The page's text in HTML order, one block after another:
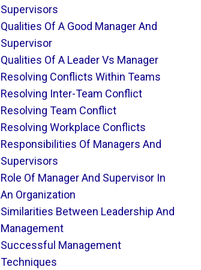
Supervisors
Qualities Of A Good Manager And
Supervisor
Qualities Of A Leader Vs Manager
Resolving Conflicts Within Teams
Resolving Inter-Team Conflict
Resolving Team Conflict
Resolving Workplace Conflicts
Responsibilities Of Managers And
Supervisors
Role Of Manager And Supervisor In
An Organization
Similarities Between Leadership And
Management
Successful Management
Techniques